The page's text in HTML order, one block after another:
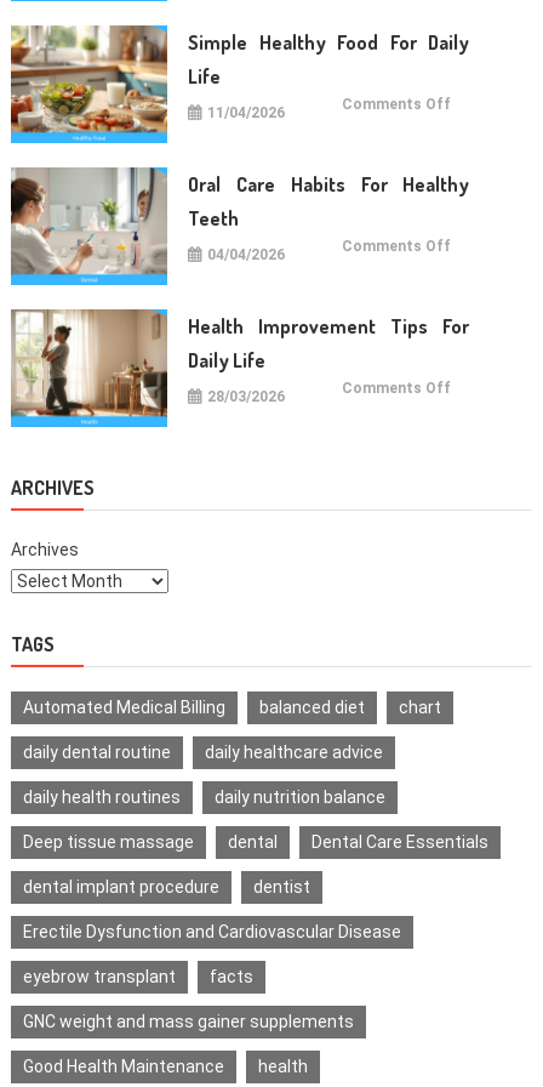
Term
Wellness
Simple Healthy Food For Daily
Life
11/04/2026 Comments Off
Daily
Life
Oral Care Habits For Healthy
Teeth
04/04/2026 Comments Off
Healthy
Teeth
Health Improvement Tips For
Daily Life
28/03/2026 Comments Off
ARCHIVES
Archives
TAGS
Automated Medical Billing balanced diet chart
daily dental routine daily healthcare advice
daily health routines daily nutrition balance
Deep tissue massage dental Dental Care Essentials
dental implant procedure dentist
Erectile Dysfunction and Cardiovascular Disease
eyebrow transplant facts
GNC weight and mass gainer supplements
Good Health Maintenance health